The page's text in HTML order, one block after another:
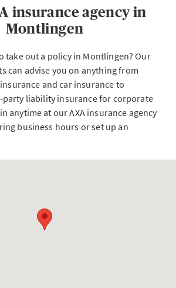
insurance agency in
Montlingen
take out a policy in Montlingen? Our
can advise you on anything from
and car insurance to
liability insurance for corporate
anytime at our AXA insurance agency
business hours or set up an